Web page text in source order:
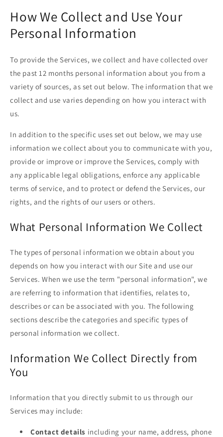
How We Collect and Use Your
Personal Information
To provide the Services, we collect and have collected over
the past 12 months personal information about you from a
variety of sources, as set out below. The information that we
collect and use varies depending on how you interact with
us.
In addition to the specific uses set out below, we may use
information we collect about you to communicate with you,
provide or improve or improve the Services, comply with
any applicable legal obligations, enforce any applicable
terms of service, and to protect or defend the Services, our
rights, and the rights of our users or others.
What Personal Information We Collect
The types of personal information we obtain about you
depends on how you interact with our Site and use our
Services. When we use the term "personal information", we
are referring to information that identifies, relates to,
describes or can be associated with you. The following
sections describe the categories and specific types of
personal information we collect.
Information We Collect Directly from
You
Information that you directly submit to us through our
Services may include:
Contact details including your name, address, phone